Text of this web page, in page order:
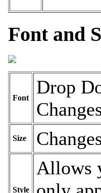
Font and
Font
Drop
Size
Style
Allows